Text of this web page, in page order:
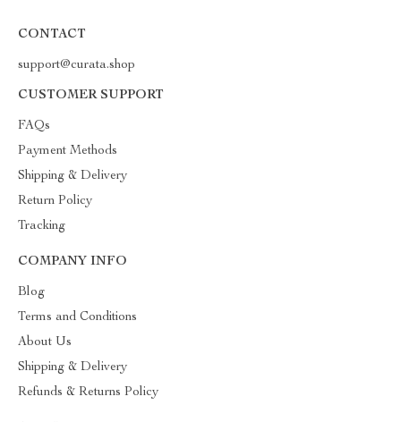
CONTACT
support@curata.shop
CUSTOMER SUPPORT
FAQs
Payment Methods
Shipping & Delivery
Return Policy
Tracking
COMPANY INFO
Blog
Terms and Conditions
About Us
Shipping & Delivery
Refunds & Returns Policy